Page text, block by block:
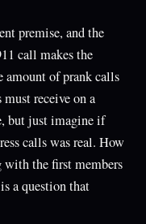
premise, and the
call makes the
amount of prank calls
must receive on a
but just imagine if
calls was real. How
the first members
a question that